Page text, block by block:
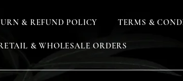
& REFUND POLICY TERMS &
& WHOLESALE ORDERS